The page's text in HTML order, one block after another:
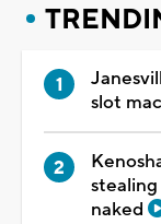
slot
naked